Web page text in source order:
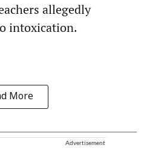
allegedly
intoxication.
More
Advertisement